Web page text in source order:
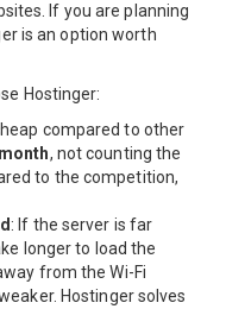
If you are planning
is an option worth
Hostinger:
compared to other
, not counting the
to the competition,
: If the server is far
longer to load the
from the Wi-Fi
Hostinger solves